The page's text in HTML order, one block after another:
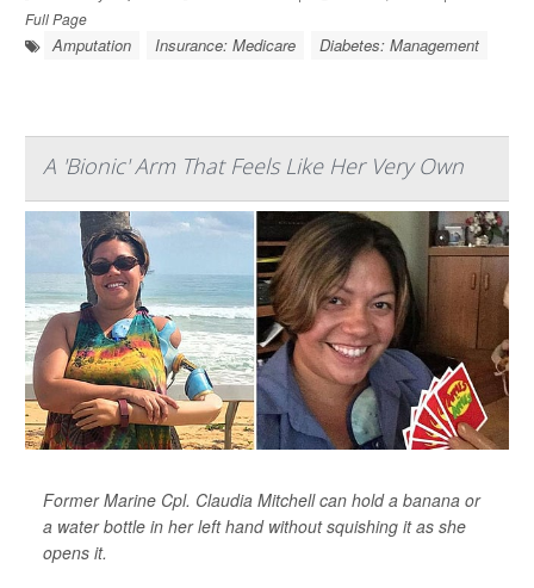
Full Page
Amputation Insurance: Medicare Diabetes: Management
A 'Bionic' Arm That Feels Like Her Very Own
Former Marine Cpl. Claudia Mitchell can hold a banana or
a water bottle in her left hand without squishing it as she
opens it.